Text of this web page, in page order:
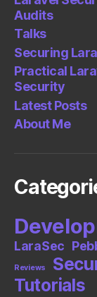
Audits
Talks
Securing
Practical
Security
Latest Posts
About Me
LaraSec
Reviews
Tutorials